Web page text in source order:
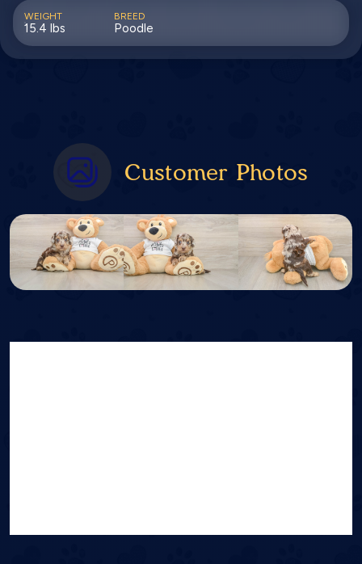
WEIGHT
15.4 lbs
BREED
Poodle
Customer Photos